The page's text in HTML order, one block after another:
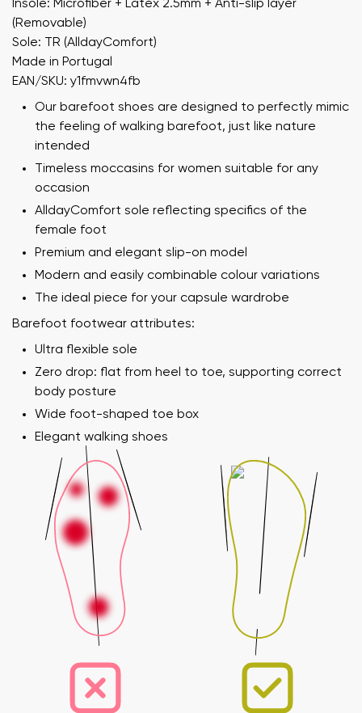
Insole: Microfiber + Latex 2.5mm + Anti-slip layer
(Removable)
Sole: TR (AlldayComfort)
Made in Portugal
EAN/SKU: y1fmvwn4fb
Our barefoot shoes are designed to perfectly mimic
the feeling of walking barefoot, just like nature
intended
Timeless moccasins for women suitable for any
occasion
AlldayComfort sole reflecting specifics of the
female foot
Premium and elegant slip-on model
Modern and easily combinable colour variations
The ideal piece for your capsule wardrobe
Barefoot footwear attributes:
Ultra flexible sole
Zero drop: flat from heel to toe, supporting correct
body posture
Wide foot-shaped toe box
Elegant walking shoes